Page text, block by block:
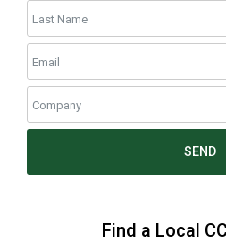
SEND
Find a Local